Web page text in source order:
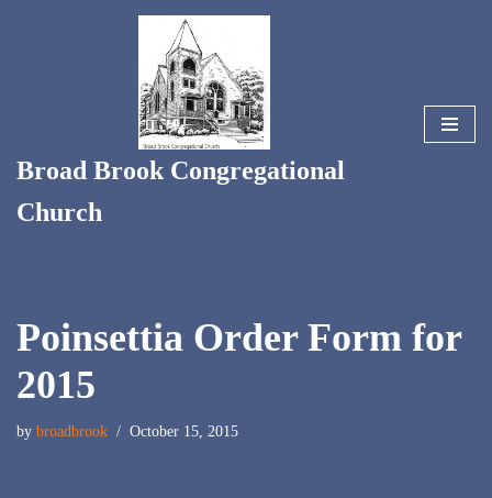
Broad Brook Congregational
Church
Poinsettia Order Form for
2015
by broadbrook October 15, 2015